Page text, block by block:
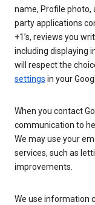
name, Profile photo,
party applications
+1’s, reviews you
including displaying
will respect the
settings in your
When you contact
communication to
We may use your
services, such as
improvements.
We use information